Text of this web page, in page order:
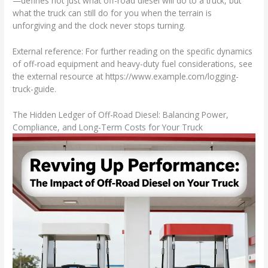
what the truck can still do for you when the terrain is
unforgiving and the clock never stops turning.
External reference: For further reading on the specific dynamics
of off-road equipment and heavy-duty fuel considerations, see
the external resource at https://www.example.com/logging-
truck-guide.
The Hidden Ledger of Off-Road Diesel: Balancing Power,
Compliance, and Long-Term Costs for Your Truck